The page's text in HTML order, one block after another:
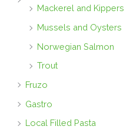
Mackerel and Kippers
Mussels and Oysters
Norwegian Salmon
Trout
Fruzo
Gastro
Local Filled Pasta